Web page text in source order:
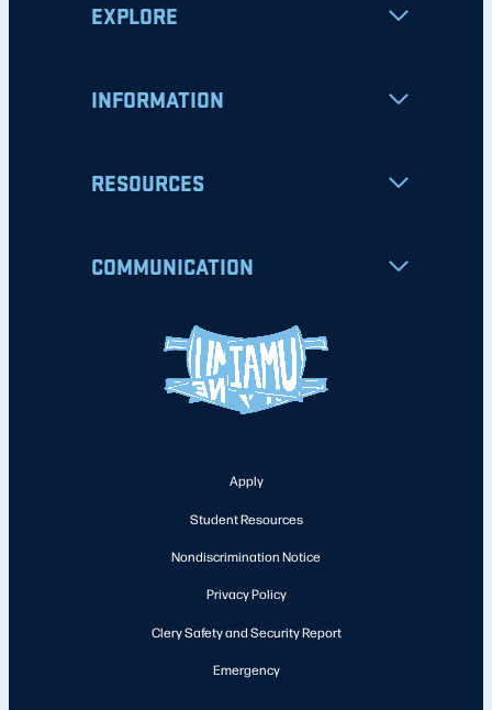
EXPLORE
INFORMATION
RESOURCES
COMMUNICATION
Apply
Student Resources
Nondiscrimination Notice
Privacy Policy
Clery Safety and Security Report
Emergency